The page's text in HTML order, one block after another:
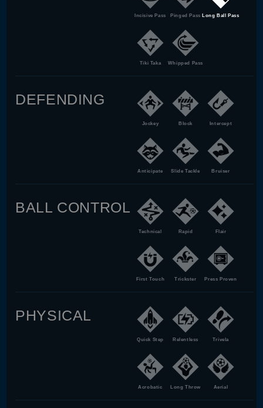
Incisive Pass Pinged Pass Long Ball Pass
Tiki Taka Whipped Pass
DEFENDING
Jockey Block Intercept
Anticipate Slide Tackle Bruiser
BALL CONTROL
Technical Rapid Flair
First Touch Trickster Press Proven
PHYSICAL
Quick Step Relentless Trivela
Acrobatic Long Throw Aerial